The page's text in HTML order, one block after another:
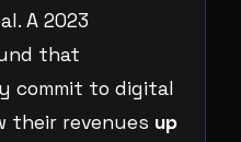
A 2023
that
commit to digital
their revenues up